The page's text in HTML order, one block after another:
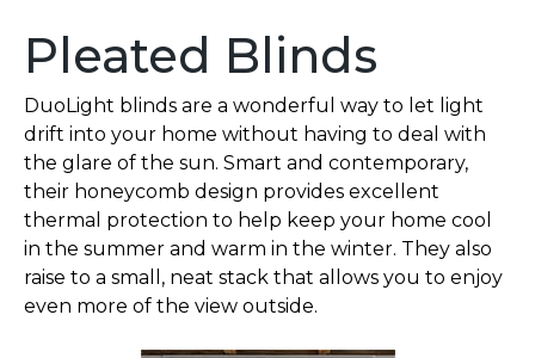
Pleated Blinds
DuoLight blinds are a wonderful way to let light
drift into your home without having to deal with
the glare of the sun. Smart and contemporary,
their honeycomb design provides excellent
thermal protection to help keep your home cool
in the summer and warm in the winter. They also
raise to a small, neat stack that allows you to enjoy
even more of the view outside.